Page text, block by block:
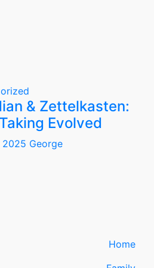
& Zettelkasten:
Evolved
2025 George
Home